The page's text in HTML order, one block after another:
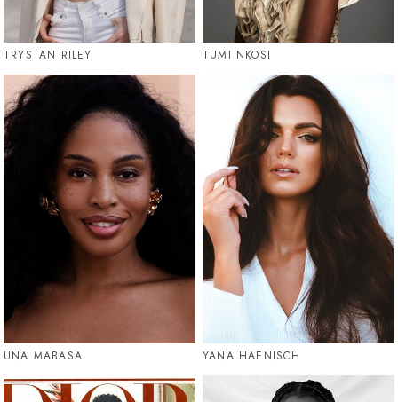
TRYSTAN RILEY TUMI NKOSI
UNA MABASA YANA HAENISCH